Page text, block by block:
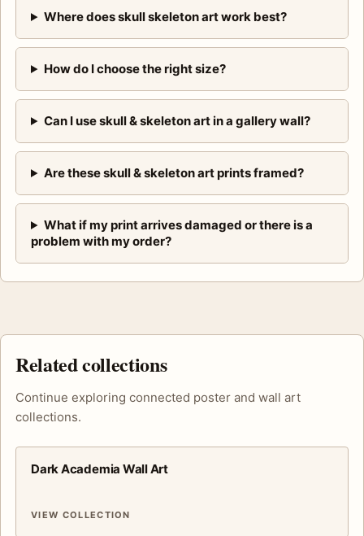
Where does skull skeleton art work best?
How do I choose the right size?
Can I use skull & skeleton art in a gallery wall?
Are these skull & skeleton art prints framed?
What if my print arrives damaged or there is a
problem with my order?
Related collections
Continue exploring connected poster and wall art
collections.
Dark Academia Wall Art
VIEW COLLECTION